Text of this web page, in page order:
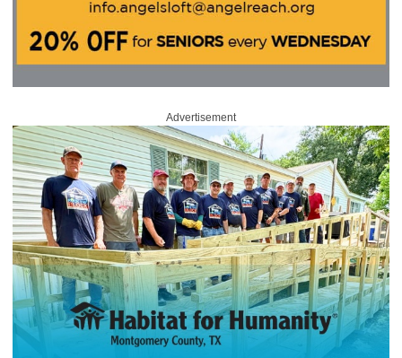
Advertisement